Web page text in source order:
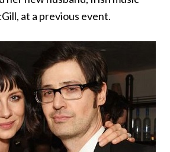
at a previous event.